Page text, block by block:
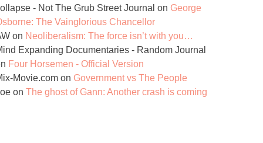
- Not The Grub Street Journal on George
The Vainglorious Chancellor
on Neoliberalism: The force isn’t with you…
Expanding Documentaries - Random Journal
Four Horsemen - Official Version
Movie.com on Government vs The People
on The ghost of Gann: Another crash is coming